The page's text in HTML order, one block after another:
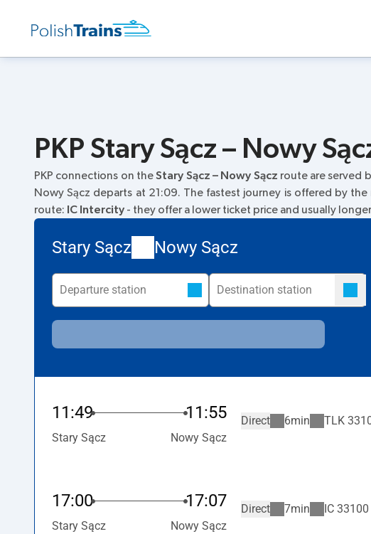
PKP Stary Sącz – Nowy
PKP connections on theStary Sącz – Nowy Sącz route are served
Nowy Sącz departs at 21:09. The fastest journey is offered by
route: IC Intercity - they offer a lower ticket price and usually
Stary Sącz Nowy Sącz
11:49 11:55
Stary Sącz Nowy Sącz
Direct 6min TLK
17:00 17:07
Stary Sącz Nowy Sącz
Direct 7min IC 33100